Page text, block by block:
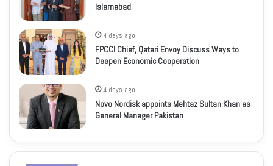
Islamabad
4 days ago
FPCCI Chief, Qatari Envoy Discuss Ways to
Deepen Economic Cooperation
4 days ago
Novo Nordisk appoints Mehtaz Sultan Khan as
General Manager Pakistan